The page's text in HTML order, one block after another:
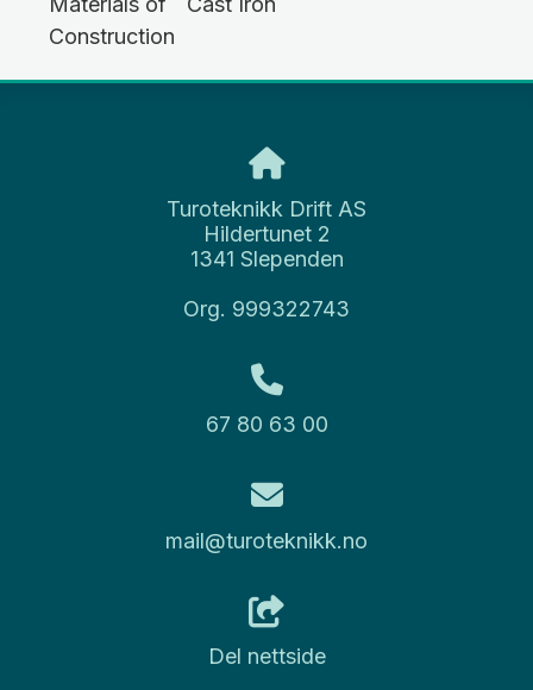
Construction
Turoteknikk Drift AS
Hildertunet 2
1341 Slependen
Org. 999322743
67 80 63 00
mail@turoteknikk.no
Del nettside